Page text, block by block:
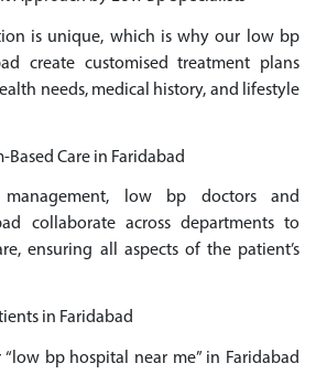
is unique, which is why our low bp
create customised treatment plans
needs, medical history, and lifestyle
Care in Faridabad
management, low bp doctors and
collaborate across departments to
ensuring all aspects of the patient’s
in Faridabad
“low bp hospital near me” in Faridabad